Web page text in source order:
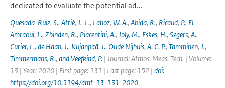
dedicated to evaluate the potential ad...
Quesada-Ruiz, S., Attié, J.-L., Lahoz, W. A., Abida, R., Ricaud, P., El
Amraoui, L., Zbinden, R., Piacentini, A., Joly, M., Eskes, H., Segers, A.,
Curier, L., de Haan, J., Kujanpää, J., Oude Nijhuis, A. C. P., Tamminen, J.,
Timmermans, R., and Veefkind, P. | Journal: Atmos. Meas. Tech. | Volume:
13 | Year: 2020 | First page: 131 | Last page: 152 | doi:
https://doi.org/10.5194/amt-13-131-2020